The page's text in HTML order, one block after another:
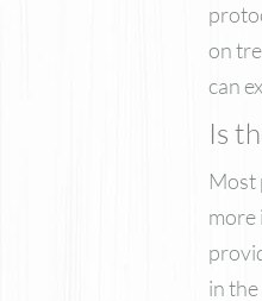
on
can
Is
Most
more
in